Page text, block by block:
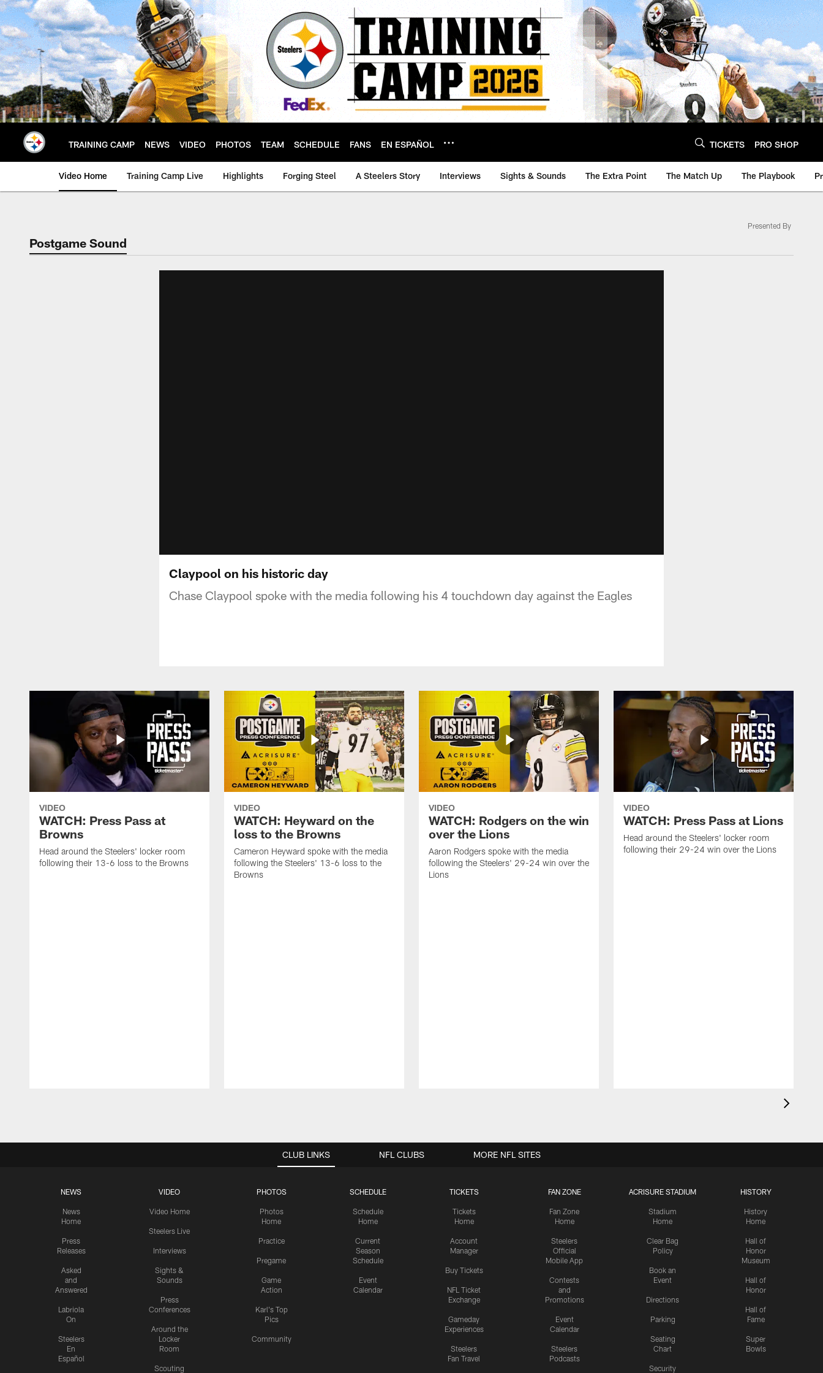
Skip
to
main
content
TRAINING CAMP NEWS VIDEO PHOTOS TEAM SCHEDULE FANS EN ESPAÑOL TICKETS PRO SHOP
Video Home Training Camp Live Highlights Forging Steel A Steelers Story Interviews Sights & Sounds The Extra Point The Match Up The Playbook
Postgame Sound
Presented By
Claypool on his historic day
Chase Claypool spoke with the media following his 4 touchdown day against the Eagles
VIDEO
WATCH: Press Pass at
Browns
Head around the Steelers' locker room
following their 13-6 loss to the Browns
VIDEO
WATCH: Heyward on the
loss to the Browns
Cameron Heyward spoke with the media
following the Steelers' 13-6 loss to the
Browns
VIDEO
WATCH: Rodgers on the win
over the Lions
Aaron Rodgers spoke with the media
following the Steelers' 29-24 win over the
Lions
VIDEO
WATCH: Press Pass at Lions
Head around the Steelers' locker room
following their 29-24 win over the Lions
CLUB LINKS
NEWS
News
Home
Press
Releases
Asked
and
Answered
Labriola
On
Steelers
En
Español
VIDEO
Video Home
Steelers Live
Interviews
Sights &
Sounds
Press
Conferences
Around the
Locker
Room
Scouting
PHOTOS
Photos
Home
Practice
Pregame
Game
Action
Karl's Top
Pics
Community
SCHEDULE
Schedule
Home
Current
Season
Schedule
Event
Calendar
TICKETS
Tickets
Home
Account
Manager
Buy Tickets
NFL Ticket
Exchange
Gameday
Experiences
Steelers
Fan Travel
FAN ZONE
Fan Zone
Home
Steelers
Official
Mobile App
Contests
and
Promotions
Event
Calendar
Steelers
Podcasts
ACRISURE STADIUM
Stadium
Home
Clear Bag
Policy
Book an
Event
Directions
Parking
Seating
Chart
Security
HISTORY
History
Home
Hall of
Honor
Museum
Hall of
Honor
Hall of
Fame
Super
Bowls
NFL CLUBS MORE NFL SITES